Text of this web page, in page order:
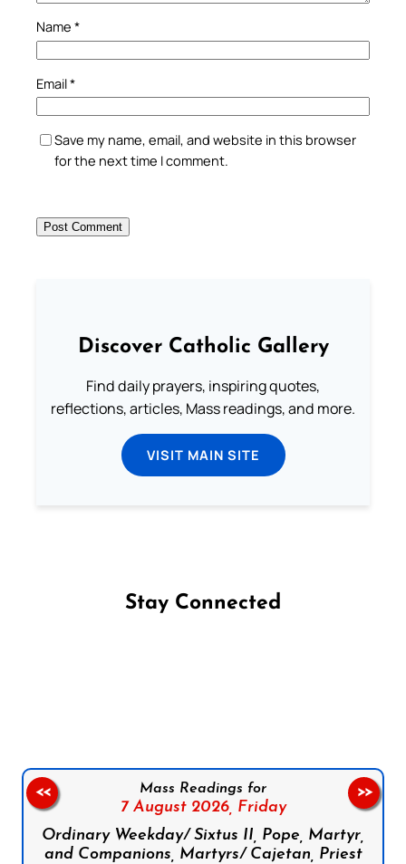
Name *
Email*
Save my name, email, and website in this browser
for the next time I comment.
Discover Catholic Gallery
Find daily prayers, inspiring quotes,
reflections, articles, Mass readings, and more.
VISIT MAIN SITE
Stay Connected
Mass Readings for
7 August 2026, Friday
Ordinary Weekday/ Sixtus II, Pope, Martyr,
and Companions, Martyrs/ Cajetan, Priest
<< >>